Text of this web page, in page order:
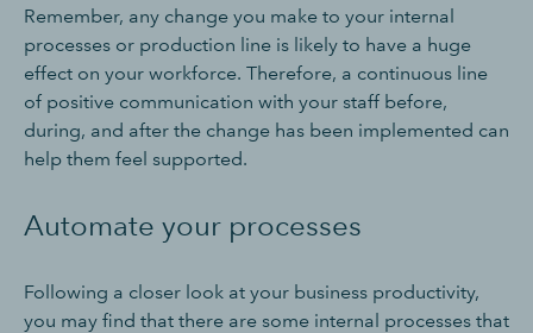
Remember, any change you make to your internal
processes or production line is likely to have a huge
effect on your workforce. Therefore, a continuous line
of positive communication with your staff before,
during, and after the change has been implemented can
help them feel supported.
Automate your processes
Following a closer look at your business productivity,
you may find that there are some internal processes that